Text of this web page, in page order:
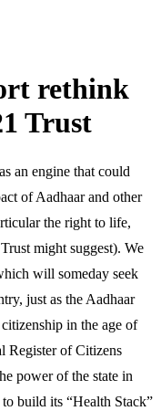
rethink
Trust
an engine that could
of Aadhaar and other
the right to life,
might suggest). We
will someday seek
just as the Aadhaar
in the age of
Register of Citizens
power of the state in
build its “Health Stack”